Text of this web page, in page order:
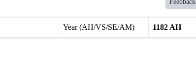
Feedback
Year (AH/VS/SE/AM) 1182 AH